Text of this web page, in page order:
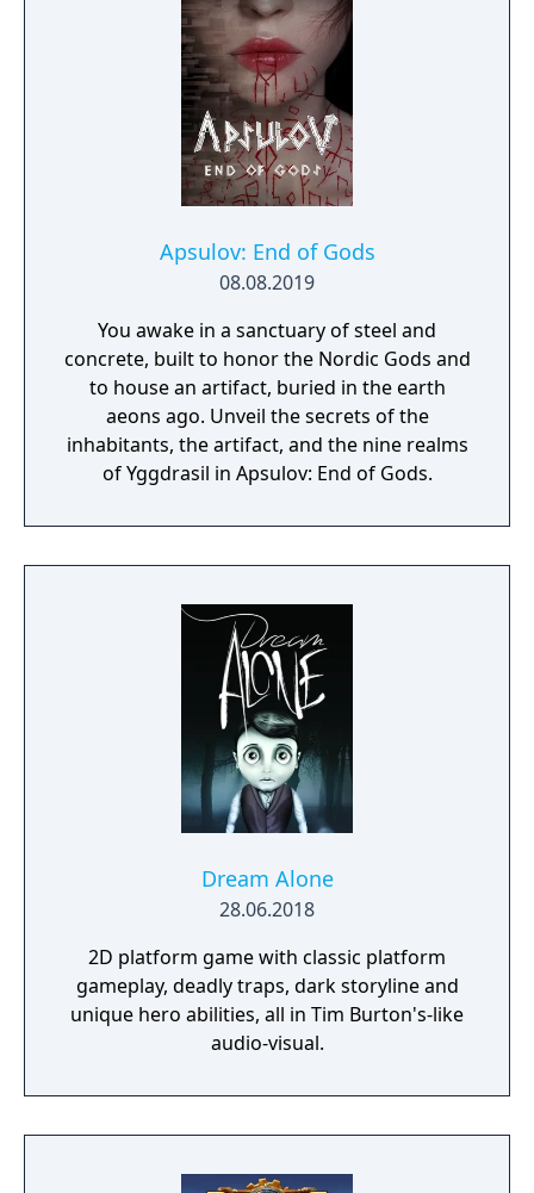
Apsulov: End of Gods
08.08.2019
You awake in a sanctuary of steel and
concrete, built to honor the Nordic Gods and
to house an artifact, buried in the earth
aeons ago. Unveil the secrets of the
inhabitants, the artifact, and the nine realms
of Yggdrasil in Apsulov: End of Gods.
Dream Alone
28.06.2018
2D platform game with classic platform
gameplay, deadly traps, dark storyline and
unique hero abilities, all in Tim Burton's-like
audio-visual.